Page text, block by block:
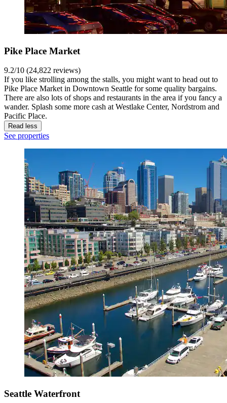
Pike Place Market
9.2/10 (24,822 reviews)
If you like strolling among the stalls, you might want to head out to
Pike Place Market in Downtown Seattle for some quality bargains.
There are also lots of shops and restaurants in the area if you fancy a
wander. Splash some more cash at Westlake Center, Nordstrom and
Pacific Place.
Read less
See properties
Seattle Waterfront